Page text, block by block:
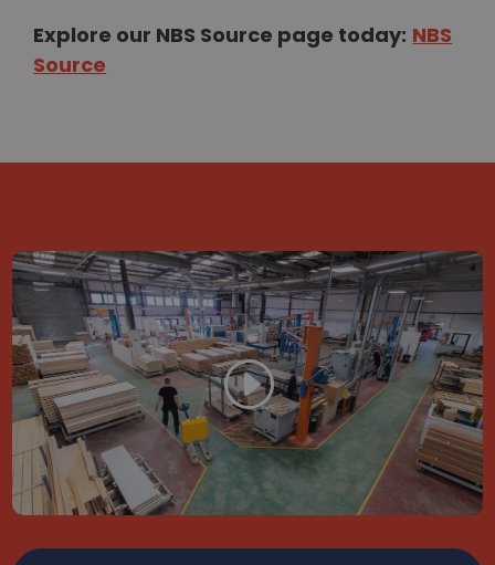
Explore our NBS Source page today: NBS
Source